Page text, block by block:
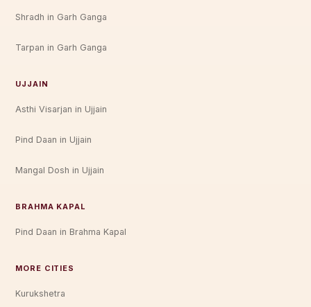
Shradh in Garh Ganga
Tarpan in Garh Ganga
UJJAIN
Asthi Visarjan in Ujjain
Pind Daan in Ujjain
Mangal Dosh in Ujjain
BRAHMA KAPAL
Pind Daan in Brahma Kapal
MORE CITIES
Kurukshetra